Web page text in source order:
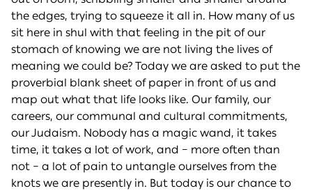
the edges, trying to squeeze it all in. How many of us
sit here in shul with that feeling in the pit of our
stomach of knowing we are not living the lives of
meaning we could be? Today we are asked to put the
proverbial blank sheet of paper in front of us and
map out what that life looks like. Our family, our
careers, our communal and cultural commitments,
our Judaism. Nobody has a magic wand, it takes
time, it takes a lot of work, and – more often than
not – a lot of pain to untangle ourselves from the
knots we are presently in. But today is our chance to